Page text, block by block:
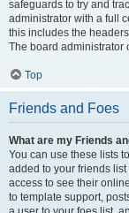
safeguards to try and
administrator with a full
this includes the
The board administrator
Top
Friends and Foes
What are my Friends
You can use these lists
added to your friends
access to see their
to template support,